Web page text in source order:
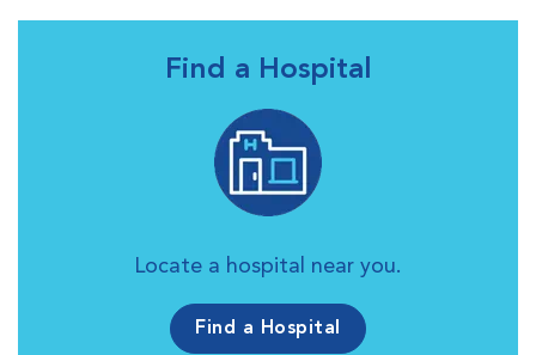
Find a Hospital
Locate a hospital near you.
Find a Hospital